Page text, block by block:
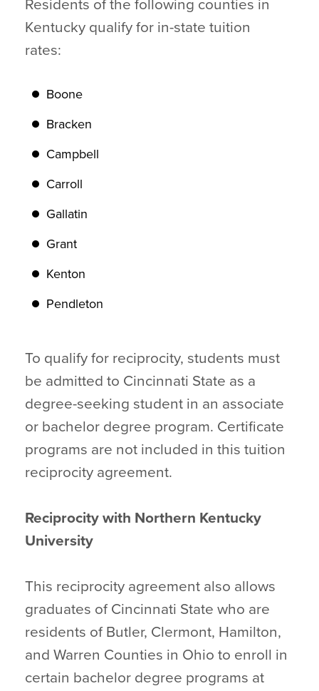
Residents of the following counties in
Kentucky qualify for in-state tuition
rates:
Boone
Bracken
Campbell
Carroll
Gallatin
Grant
Kenton
Pendleton
To qualify for reciprocity, students must
be admitted to Cincinnati State as a
degree-seeking student in an associate
or bachelor degree program. Certificate
programs are not included in this tuition
reciprocity agreement.
Reciprocity with Northern Kentucky
University
This reciprocity agreement also allows
graduates of Cincinnati State who are
residents of Butler, Clermont, Hamilton,
and Warren Counties in Ohio to enroll in
certain bachelor degree programs at